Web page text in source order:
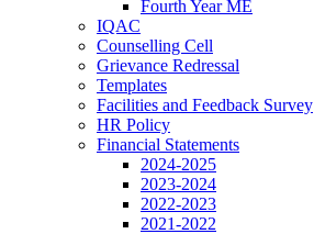
Fourth Year ME
IQAC
Counselling Cell
Grievance Redressal
Templates
Facilities and Feedback Survey
HR Policy
Financial Statements
2024-2025
2023-2024
2022-2023
2021-2022